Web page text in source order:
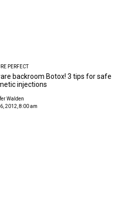
PERFECT
backroom Botox! 3 tips for safe
injections
Walden
2012, 8:00 am